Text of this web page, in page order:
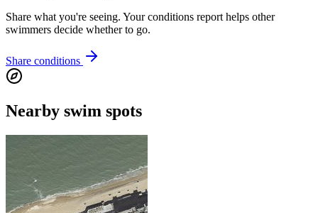
Share what you're seeing. Your conditions report helps other
swimmers decide whether to go.
Share conditions
Nearby swim spots